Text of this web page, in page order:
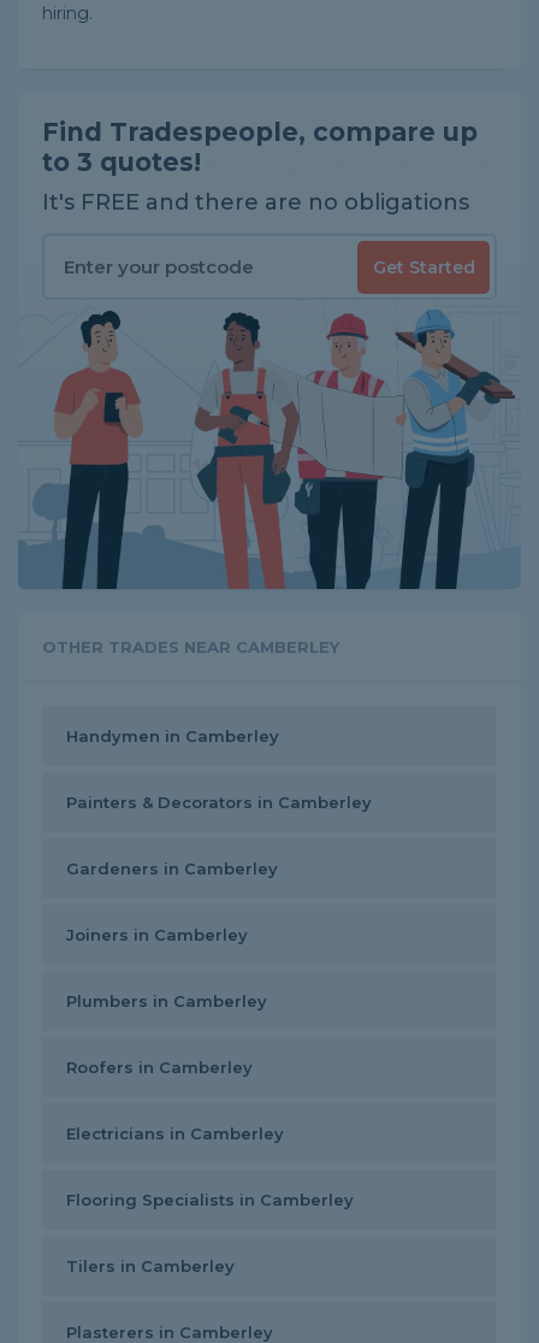
hiring.
Find Tradespeople, compare up
to 3 quotes!
It's FREE and there are no obligations
Get Started
OTHER TRADES NEAR CAMBERLEY
Handymen in Camberley
Painters & Decorators in Camberley
Gardeners in Camberley
Joiners in Camberley
Plumbers in Camberley
Roofers in Camberley
Electricians in Camberley
Flooring Specialists in Camberley
Tilers in Camberley
Plasterers in Camberley